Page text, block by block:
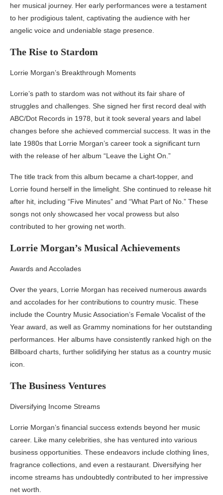
her musical journey. Her early performances were a testament
to her prodigious talent, captivating the audience with her
angelic voice and undeniable stage presence.
The Rise to Stardom
Lorrie Morgan’s Breakthrough Moments
Lorrie’s path to stardom was not without its fair share of
struggles and challenges. She signed her first record deal with
ABC/Dot Records in 1978, but it took several years and label
changes before she achieved commercial success. It was in the
late 1980s that Lorrie Morgan’s career took a significant turn
with the release of her album “Leave the Light On.”
The title track from this album became a chart-topper, and
Lorrie found herself in the limelight. She continued to release hit
after hit, including “Five Minutes” and “What Part of No.” These
songs not only showcased her vocal prowess but also
contributed to her growing net worth.
Lorrie Morgan’s Musical Achievements
Awards and Accolades
Over the years, Lorrie Morgan has received numerous awards
and accolades for her contributions to country music. These
include the Country Music Association’s Female Vocalist of the
Year award, as well as Grammy nominations for her outstanding
performances. Her albums have consistently ranked high on the
Billboard charts, further solidifying her status as a country music
icon.
The Business Ventures
Diversifying Income Streams
Lorrie Morgan’s financial success extends beyond her music
career. Like many celebrities, she has ventured into various
business opportunities. These endeavors include clothing lines,
fragrance collections, and even a restaurant. Diversifying her
income streams has undoubtedly contributed to her impressive
net worth.